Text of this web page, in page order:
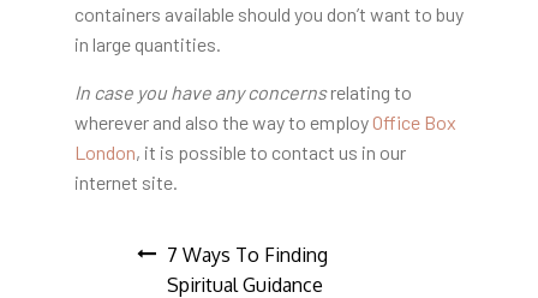
containers available should you don’t want to buy
in large quantities.
In case you have any concernsrelating to
wherever and also the way to employ Office Box
London, it is possible to contact us in our
internet site.
Post
7 Ways To Finding
Spiritual Guidance